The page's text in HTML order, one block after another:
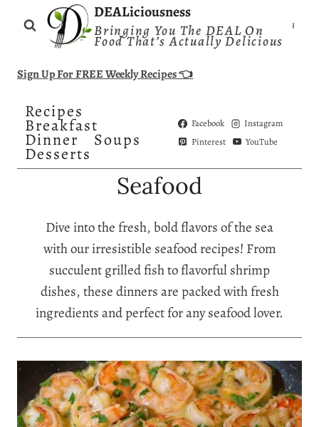
DEALiciousness
Bringing You The DEAL On
Food That’s Actually Delicious
Sign Up For FREE Weekly Recipes 👈
Recipes
Breakfast
Dinner Soups
Desserts
Facebook
Instagram
Pinterest
YouTube
Seafood
Dive into the fresh, bold flavors of the sea
with our irresistible seafood recipes! From
succulent grilled fish to flavorful shrimp
dishes, these dinners are packed with fresh
ingredients and perfect for any seafood lover.